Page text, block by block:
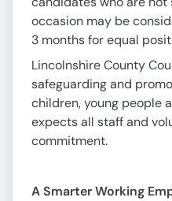
occasion may be
3 months for equal
Lincolnshire County
safeguarding and
children, young people
expects all staff and
commitment.
A Smarter Working